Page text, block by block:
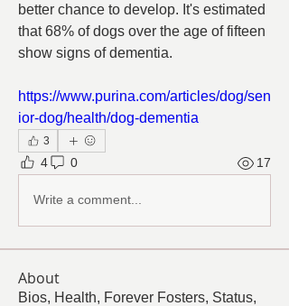
better chance to develop. It's estimated
that 68% of dogs over the age of fifteen
show signs of dementia.
https://www.purina.com/articles/dog/sen
ior-dog/health/dog-dementia
3
4 0 17
Write a comment...
About
Bios, Health, Forever Fosters, Status,